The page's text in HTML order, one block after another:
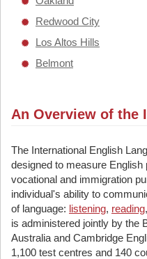
Redwood City
Los Altos Hills
Belmont
An Overview of the
The International English
designed to measure
vocational and immigration
individual's ability to
of language: listening, reading,
is administered jointly by the
Australia and Cambridge
1,100 test centres and 140